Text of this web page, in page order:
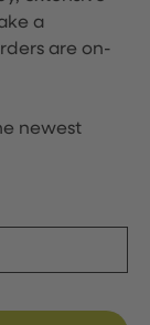
a
are on-
newest